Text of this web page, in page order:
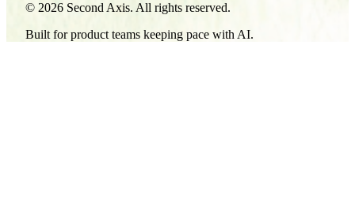
© 2026 Second Axis. All rights reserved.
Built for product teams keeping pace with AI.